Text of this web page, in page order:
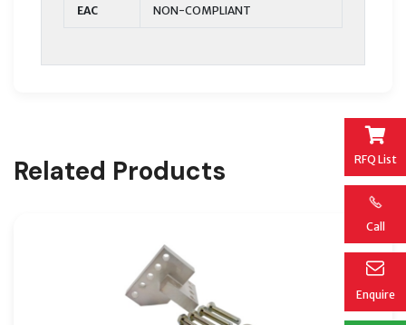
RFQ List
Call
Enquire
EAC NON-COMPLIANT
Related Products